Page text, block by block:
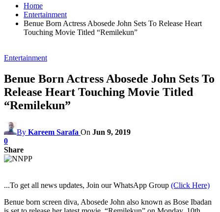
Home
Entertainment
Benue Born Actress Abosede John Sets To Release Heart
Touching Movie Titled “Remilekun”
Entertainment
Benue Born Actress Abosede John Sets To
Release Heart Touching Movie Titled
“Remilekun”
By Kareem Sarafa On Jun 9, 2019
0
Share
...To get all news updates, Join our WhatsApp Group (Click Here)
Benue born screen diva, Abosede John also known as Bose Ibadan